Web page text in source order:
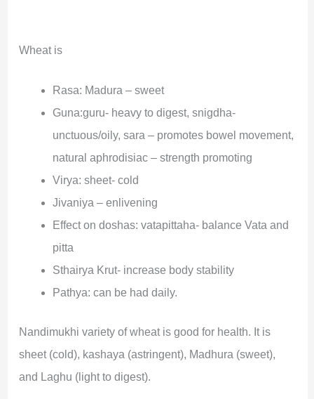
Wheat is
Rasa: Madura – sweet
Guna:guru- heavy to digest, snigdha-
unctuous/oily, sara – promotes bowel movement,
natural aphrodisiac – strength promoting
Virya: sheet- cold
Jivaniya – enlivening
Effect on doshas: vatapittaha- balance Vata and
pitta
Sthairya Krut- increase body stability
Pathya: can be had daily.
Nandimukhi variety of wheat is good for health. It is
sheet (cold), kashaya (astringent), Madhura (sweet),
and Laghu (light to digest).